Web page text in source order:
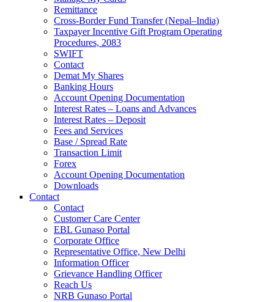
Remittance
Cross-Border Fund Transfer (Nepal–India)
Taxpayer Incentive Gift Program Operating
Procedures, 2083
SWIFT
Contact
Demat My Shares
Banking Hours
Account Opening Documentation
Interest Rates – Loans and Advances
Interest Rates – Deposit
Fees and Services
Base / Spread Rate
Transaction Limit
Forex
Account Opening Documentation
Downloads
Contact
Contact
Customer Care Center
EBL Gunaso Portal
Corporate Office
Representative Office, New Delhi
Information Officer
Grievance Handling Officer
Reach Us
NRB Gunaso Portal